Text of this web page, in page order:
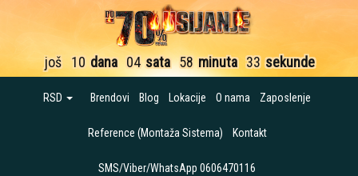
još 10 dana 04 sata 58 minuta 33 sekunde
RSD Brendovi Blog Lokacije O nama Zaposlenje
Reference (Montaža Sistema) Kontakt
SMS/Viber/WhatsApp 0606470116